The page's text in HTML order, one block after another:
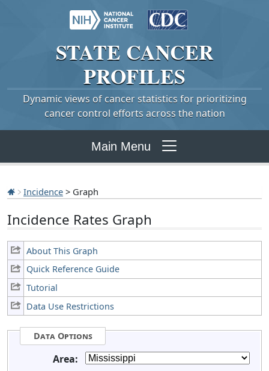
STATE CANCER
PROFILES
Dynamic views of cancer statistics for prioritizing
cancer control efforts across the nation
Main Menu
Incidence > Graph
Incidence Rates Graph
About This Graph
Quick Reference Guide
Tutorial
Data Use Restrictions
Data Options
Area: